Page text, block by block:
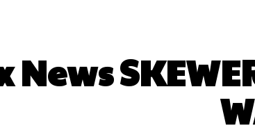
News